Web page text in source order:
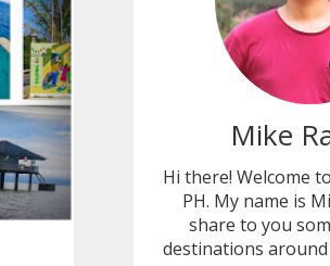
Mike
Hi there! Welcome
PH. My name is
share to you
destinations